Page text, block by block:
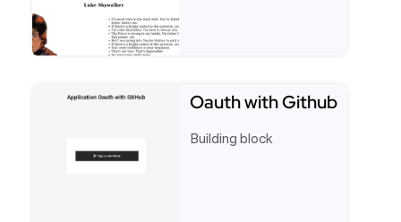
Oauth with Github
Building block